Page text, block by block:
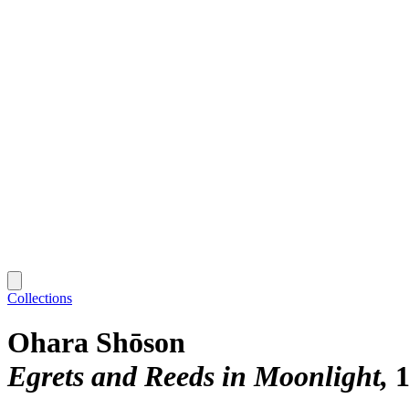
Collections
Ohara Shōson
Egrets and Reeds in Moonlight